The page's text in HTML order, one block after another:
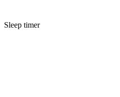
Sleep timer